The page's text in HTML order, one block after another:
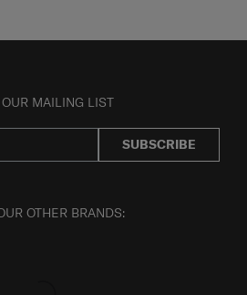
OUR MAILING LIST
SUBSCRIBE
OTHER BRANDS: